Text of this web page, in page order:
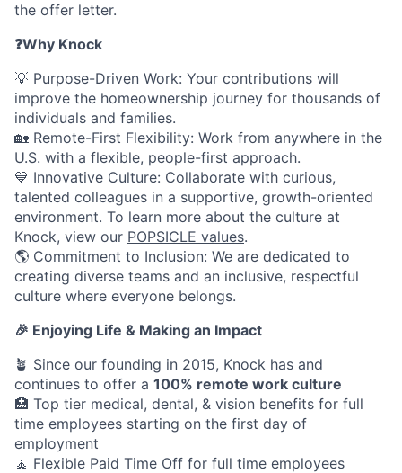
the offer letter.
❓Why Knock
💡 Purpose-Driven Work: Your contributions will
improve the homeownership journey for thousands of
individuals and families.
🏡 Remote-First Flexibility: Work from anywhere in the
U.S. with a flexible, people-first approach.
💙 Innovative Culture: Collaborate with curious,
talented colleagues in a supportive, growth-oriented
environment. To learn more about the culture at
Knock, view our POPSICLE values.
🌎 Commitment to Inclusion: We are dedicated to
creating diverse teams and an inclusive, respectful
culture where everyone belongs.
🎉 Enjoying Life & Making an Impact
🪴 Since our founding in 2015, Knock has and
continues to offer a 100% remote work culture
🏥 Top tier medical, dental, & vision benefits for full
time employees starting on the first day of
employment
🧘 Flexible Paid Time Off for full time employees